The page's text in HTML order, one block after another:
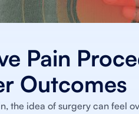
Pain
Outcomes
the idea of surgery can feel